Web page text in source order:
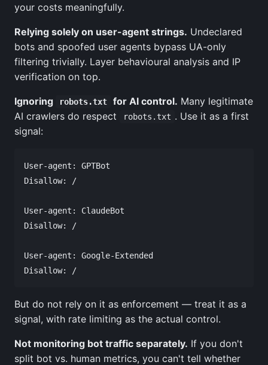
your costs meaningfully.
Relying solely on user-agent strings. Undeclared
bots and spoofed user agents bypass UA-only
filtering trivially. Layer behavioural analysis and IP
verification on top.
Ignoring robots.txt for AI control. Many legitimate
AI crawlers do respect
robots.txt . Use it as a first
signal:
User-agent: GPTBot
Disallow: /
User-agent: ClaudeBot
Disallow: /
User-agent: Google-Extended
But do not rely on it as enforcement — treat it as a
signal, with rate limiting as the actual control.
Not monitoring bot traffic separately. If you don't
split bot vs. human metrics, you can't tell whether